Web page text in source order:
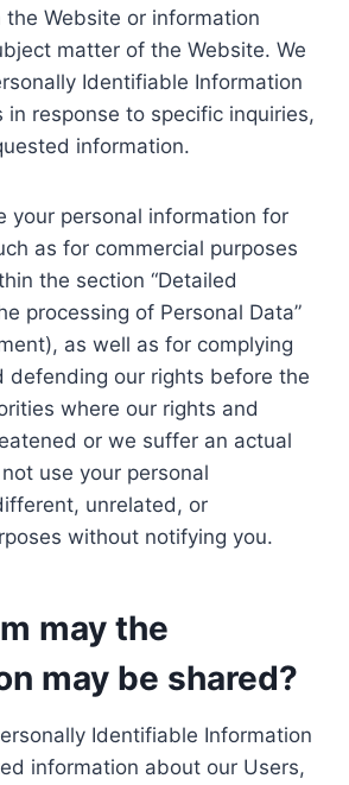
Website or information
matter of the Website. We
Identifiable Information
response to specific inquiries,
information.
your personal information for
as for commercial purposes
the section “Detailed
processing of Personal Data”
as well as for complying
defending our rights before the
where our rights and
or we suffer an actual
use your personal
unrelated, or
without notifying you.
may the
may be shared?
Identifiable Information
information about our Users,